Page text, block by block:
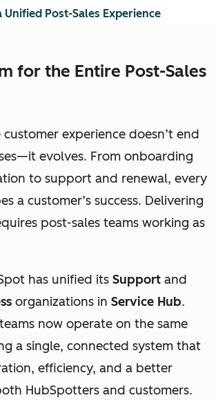
for the Entire Post-Sales
experience doesn’t end
evolves. From onboarding
to support and renewal, every
a customer’s success. Delivering
post-sales teams working as
has unified its Support and
organizations in Service Hub.
now operate on the same
a single, connected system that
efficiency, and a better
HubSpotters and customers.
Unified Post-Sales Experience